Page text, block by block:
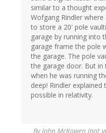
similar to a thought
Wofgang Rindler
to store a 20' pole
garage by running into
garage frame the pole
the garage. The pole
the garage door. But
when he was running
deep! Rindler
possible in relativity.
By John McKowen (not